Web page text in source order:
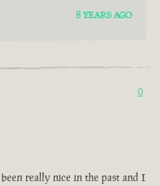
8 YEARS AGO
0
really nice in the past and I